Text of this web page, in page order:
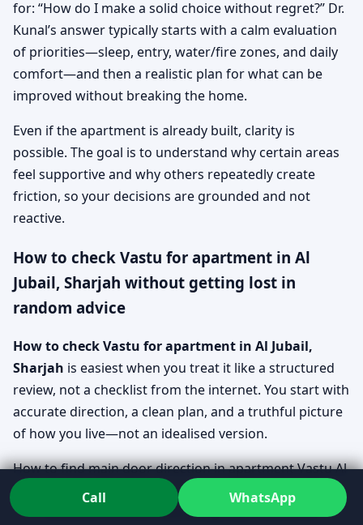
for: “How do I make a solid choice without regret?” Dr.
Kunal’s answer typically starts with a calm evaluation
of priorities—sleep, entry, water/fire zones, and daily
comfort—and then a realistic plan for what can be
improved without breaking the home.
Even if the apartment is already built, clarity is
possible. The goal is to understand why certain areas
feel supportive and why others repeatedly create
friction, so your decisions are grounded and not
reactive.
How to check Vastu for apartment in Al
Jubail, Sharjah without getting lost in
random advice
How to check Vastu for apartment in Al Jubail,
Sharjah is easiest when you treat it like a structured
review, not a checklist from the internet. You start with
accurate direction, a clean plan, and a truthful picture
of how you live—not an idealised version.
How to find main door direction in apartment Vastu Al
Jubail, Sharjah
Direction is confirmed using clear reference
Call WhatsApp